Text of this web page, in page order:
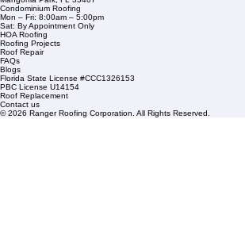
Service Areas
1508 53rd Street,
Mangonia Park, FL 33407
Condominium Roofing
Mon – Fri: 8:00am – 5:00pm
Sat: By Appointment Only
HOA Roofing
Roofing Projects
Roof Repair
FAQs
Blogs